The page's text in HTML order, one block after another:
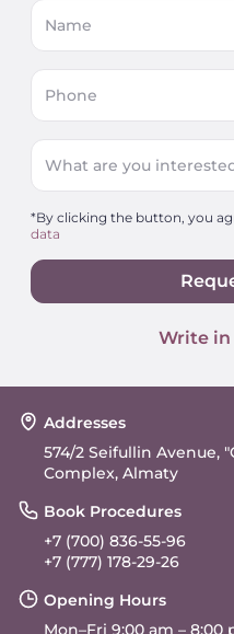
Name
Phone
What are you
*By clicking the button, you
data
Write
Addresses
574/2 Seifullin Avenue,
Complex, Almaty
Book Procedures
+7 (700) 836-55-96
+7 (777) 178-29-26
Opening Hours
Mon–Fri 9:00 am – 8:00